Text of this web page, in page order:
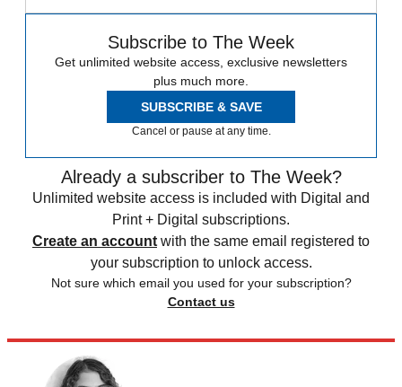
Subscribe to The Week
Get unlimited website access, exclusive newsletters
plus much more.
SUBSCRIBE & SAVE
Cancel or pause at any time.
Already a subscriber to The Week?
Unlimited website access is included with Digital and
Print + Digital subscriptions.
Create an account with the same email registered to
your subscription to unlock access.
Not sure which email you used for your subscription?
Contact us